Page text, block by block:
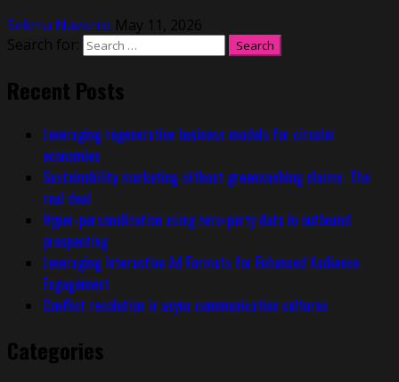
Selena Navarro May 11, 2026
Search for:
Recent Posts
Leveraging regenerative business models for circular
economies
Sustainability marketing without greenwashing claims: The
real deal
Hyper-personalization using zero-party data in outbound
prospecting
Leveraging Interactive Ad Formats for Enhanced Audience
Engagement
Conflict resolution in async communication cultures
Categories